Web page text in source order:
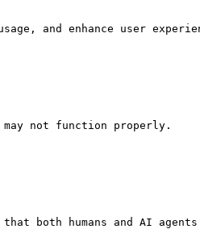
and enhance user
not function properly.
both humans and AI